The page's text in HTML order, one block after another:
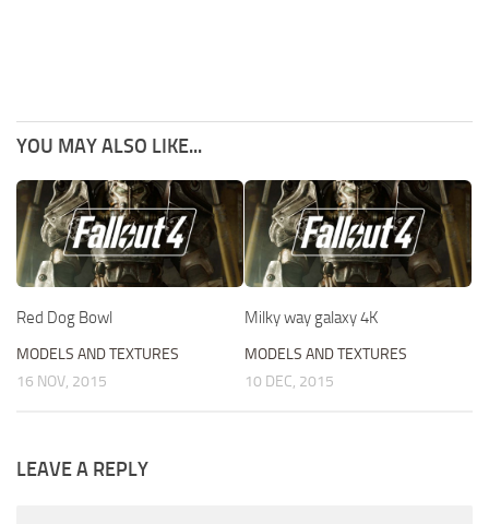
YOU MAY ALSO LIKE...
Red Dog Bowl
MODELS AND TEXTURES
16 NOV, 2015
Milky way galaxy 4K
MODELS AND TEXTURES
10 DEC, 2015
LEAVE A REPLY